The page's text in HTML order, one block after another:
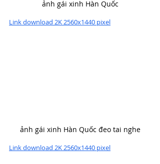
ảnh gái xinh Hàn Quốc
Link download 2K 2560x1440 pixel
ảnh gái xinh Hàn Quốc đeo tai nghe
Link download 2K 2560x1440 pixel